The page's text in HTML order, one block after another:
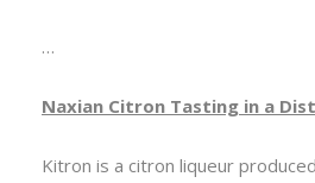
…
Naxian Citron Tasting in a
Kitron is a citron liqueur